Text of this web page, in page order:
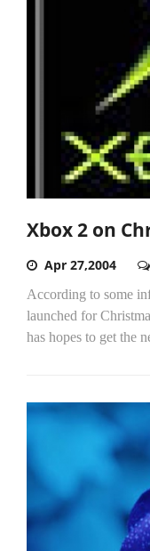
Xbox 2 on
Apr 27,2004
According to some
launched for
has hopes to get the